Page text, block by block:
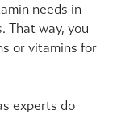
needs in
That way, you
or vitamins for
experts do